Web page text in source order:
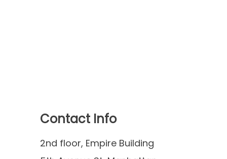
Contact Info
2nd floor, Empire Building